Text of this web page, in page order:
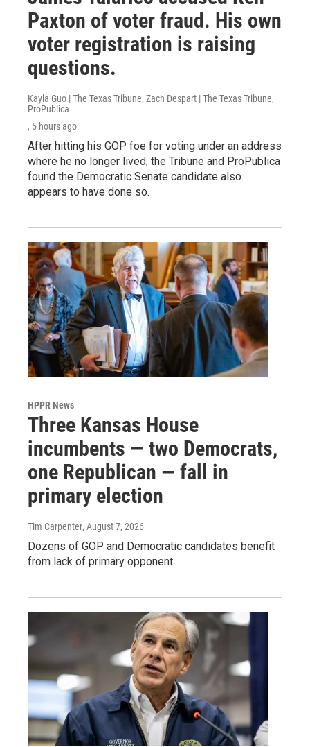
Paxton of voter fraud. His own
voter registration is raising
questions.
Kayla Guo | The Texas Tribune, Zach Despart | The Texas Tribune,
ProPublica
, 5 hours ago
After hitting his GOP foe for voting under an address
where he no longer lived, the Tribune and ProPublica
found the Democratic Senate candidate also
appears to have done so.
HPPR News
Three Kansas House
incumbents — two Democrats,
one Republican — fall in
primary election
Tim Carpenter, August 7, 2026
Dozens of GOP and Democratic candidates benefit
from lack of primary opponent